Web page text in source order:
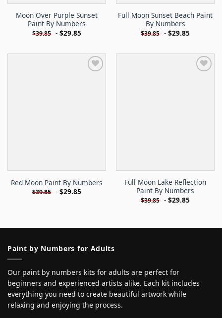
Moon Over Purple Sunset
Paint By Numbers
$39.85 - $29.85
Full Moon Sunset Beach Paint
By Numbers
$39.85 - $29.85
Red Moon Paint By Numbers
$39.85 - $29.85
Full Moon Lake Reflection
Paint By Numbers
$39.85 - $29.85
Paint by Numbers for Adults
Our paint by numbers kits for adults are perfect for
beginners and experienced artists alike. Each kit includes
everything you need to create beautiful artwork while
relaxing and enjoying the process.